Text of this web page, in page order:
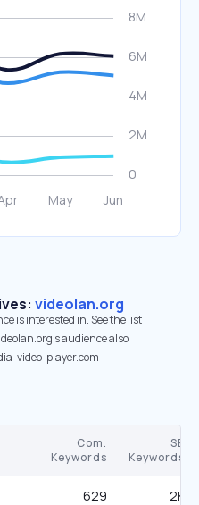
videolan.org
is interested in. See the list
audience also
video-player.com
Com.
Keywords
SE
Keywords
629 2K